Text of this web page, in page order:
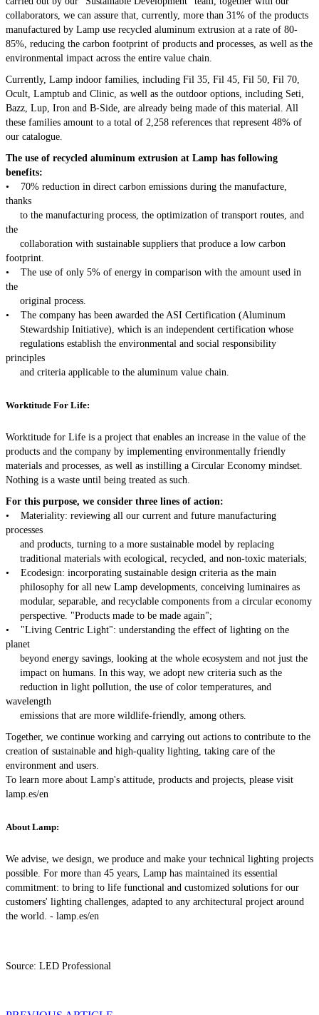
collaborators, we can assure that, currently, more than 31% of the products
manufactured by Lamp use recycled aluminum extrusion at a rate of 80-
85%, reducing the carbon footprint of products and processes, as well as the
environmental impact across the entire value chain.
Currently, Lamp indoor families, including Fil 35, Fil 45, Fil 50, Fil 70,
Ocult, Lamptub and Clinic, as well as the outdoor options, including Seti,
Bazz, Lup, Iron and B-Side, are already being made of this material. All
these families amount to a total of 2,258 references that represent 48% of
our catalogue.
The use of recycled aluminum extrusion at Lamp has following
benefits:
• 70% reduction in direct carbon emissions during the manufacture,
thanks
to the manufacturing process, the optimization of transport routes, and
the
collaboration with sustainable suppliers that produce a low carbon
footprint.
• The use of only 5% of energy in comparison with the amount used in
the
original process.
• The company has been awarded the ASI Certification (Aluminum
Stewardship Initiative), which is an independent certification whose
regulations establish the environmental and social responsibility
principles
and criteria applicable to the aluminum value chain.
Worktitude For Life:
Worktitude for Life is a project that enables an increase in the value of the
products and the company by implementing environmentally friendly
materials and processes, as well as instilling a Circular Economy mindset.
Nothing is a waste until being treated as such.
For this purpose, we consider three lines of action:
• Materiality: reviewing all our current and future manufacturing
processes
and products, turning to a more sustainable model by replacing
traditional materials with ecological, recycled, and non-toxic materials;
• Ecodesign: incorporating sustainable design criteria as the main
philosophy for all new Lamp developments, conceiving luminaires as
modular, separable, and recyclable components from a circular economy
perspective. "Products made to be made again";
• "Living Centric Light": understanding the effect of lighting on the
planet
beyond energy savings, looking at the whole ecosystem and not just the
impact on humans. In this way, we adopt new criteria such as the
reduction in light pollution, the use of color temperatures, and
wavelength
emissions that are more wildlife-friendly, among others.
Together, we continue working and carrying out actions to contribute to the
creation of sustainable and high-quality lighting, taking care of the
environment and users.
To learn more about Lamp's attitude, products and projects, please visit
lamp.es/en
About Lamp:
We advise, we design, we produce and make your technical lighting projects
possible. For more than 45 years, Lamp has maintained its essential
commitment: to bring to life functional and customized solutions for our
customers' lighting challenges, adapted to any architectural project around
the world. - lamp.es/en
Source: LED Professional